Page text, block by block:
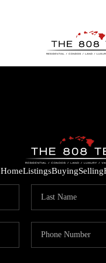
HomeListingsBuyingSelling